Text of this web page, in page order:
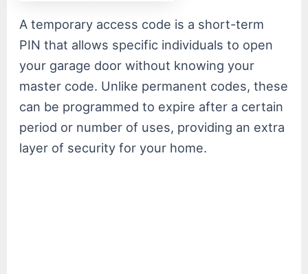
A temporary access code is a short-term
PIN that allows specific individuals to open
your garage door without knowing your
master code. Unlike permanent codes, these
can be programmed to expire after a certain
period or number of uses, providing an extra
layer of security for your home.